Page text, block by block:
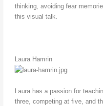
thinking, avoiding fear
this visual talk.
Laura Hamrin
Laura has a passion for
three, competing at five, and